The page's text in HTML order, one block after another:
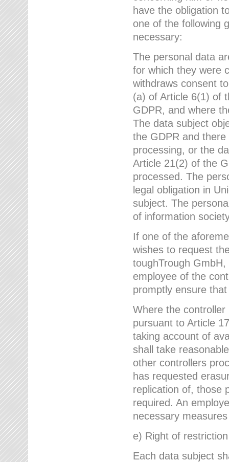
have the obligation
one of the following
necessary:
The personal data
for which they were
withdraws consent
(a) of Article 6(1) of
GDPR, and where
The data subject
the GDPR and
processing, or the
Article 21(2) of the
processed. The
legal obligation in
subject. The
of information
If one of the
wishes to request
toughTrough
employee of the
promptly ensure
Where the controller
pursuant to Article
taking account of
shall take
other controllers
has requested
replication of, those
required. An
necessary
e) Right of
Each data subject